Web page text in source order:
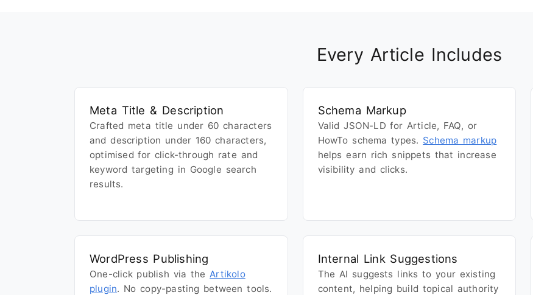
Every Article Includes
Meta Title & Description
Crafted meta title under 60 characters
and description under 160 characters,
optimised for click-through rate and
keyword targeting in Google search
results.
Schema Markup
Valid JSON-LD for Article, FAQ, or
HowTo schema types. Schema markup
helps earn rich snippets that increase
visibility and clicks.
WordPress Publishing
One-click publish via theArtikolo
plugin. No copy-pasting between tools.
Internal Link Suggestions
The AI suggests links to your existing
content, helping build topical authority